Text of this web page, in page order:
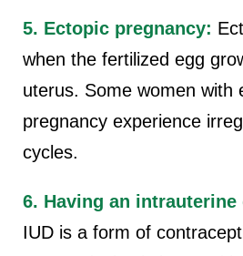
5. Ectopic pregnancy:
when the fertilized egg
uterus. Some women with
pregnancy experience
cycles.
6. Having an intrauterine
IUD is a form of